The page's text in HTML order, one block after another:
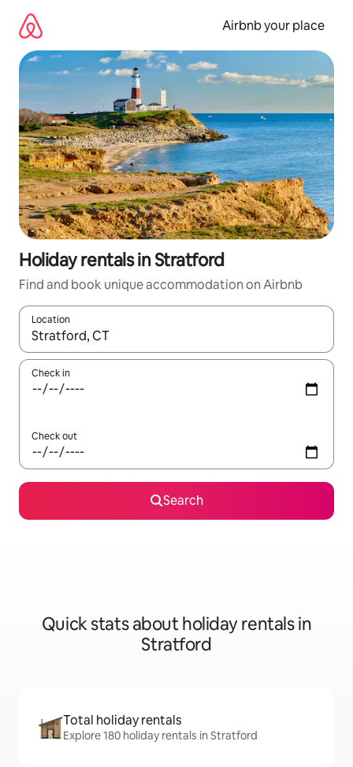
content
Airbnb your place
Holiday rentals in Stratford
Find and book unique accommodation on Airbnb
Location
When results are available, navigate with the up and down
Check in
Check out
Search
Quick stats about holiday rentals in
Stratford
Total holiday rentals
Explore 180 holiday rentals in Stratford